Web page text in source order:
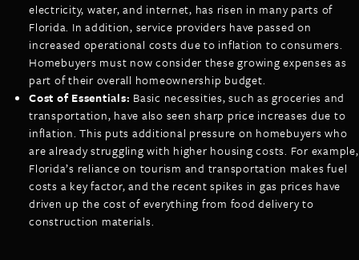
electricity, water, and internet, has risen in many parts of
Florida. In addition, service providers have passed on
increased operational costs due to inflation to consumers.
Homebuyers must now consider these growing expenses as
part of their overall homeownership budget.
Cost of Essentials: Basic necessities, such as groceries and
transportation, have also seen sharp price increases due to
inflation. This puts additional pressure on homebuyers who
are already struggling with higher housing costs. For example,
Florida’s reliance on tourism and transportation makes fuel
costs a key factor, and the recent spikes in gas prices have
driven up the cost of everything from food delivery to
construction materials.